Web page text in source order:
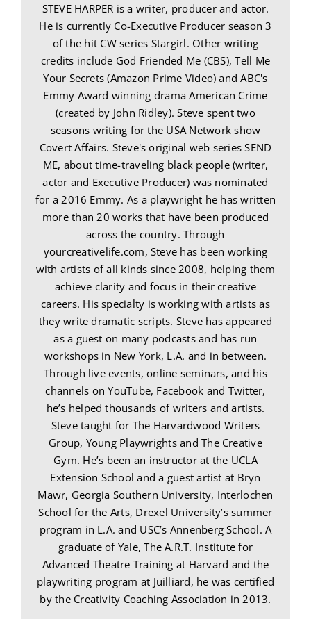
STEVE HARPER is a writer, producer and actor.
He is currently Co-Executive Producer season 3
of the hit CW series Stargirl. Other writing
credits include God Friended Me (CBS), Tell Me
Your Secrets (Amazon Prime Video) and ABC's
Emmy Award winning drama American Crime
(created by John Ridley). Steve spent two
seasons writing for the USA Network show
Covert Affairs. Steve's original web series SEND
ME, about time-traveling black people (writer,
actor and Executive Producer) was nominated
for a 2016 Emmy. As a playwright he has written
more than 20 works that have been produced
across the country. Through
yourcreativelife.com, Steve has been working
with artists of all kinds since 2008, helping them
achieve clarity and focus in their creative
careers. His specialty is working with artists as
they write dramatic scripts. Steve has appeared
as a guest on many podcasts and has run
workshops in New York, L.A. and in between.
Through live events, online seminars, and his
channels on YouTube, Facebook and Twitter,
he’s helped thousands of writers and artists.
Steve taught for The Harvardwood Writers
Group, Young Playwrights and The Creative
Gym. He’s been an instructor at the UCLA
Extension School and a guest artist at Bryn
Mawr, Georgia Southern University, Interlochen
School for the Arts, Drexel University’s summer
program in L.A. and USC’s Annenberg School. A
graduate of Yale, The A.R.T. Institute for
Advanced Theatre Training at Harvard and the
playwriting program at Juilliard, he was certified
by the Creativity Coaching Association in 2013.